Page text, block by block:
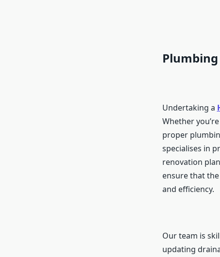
Undertaking a
Whether
proper
specialises in
renovation
ensure that
and efficiency.
Our team is
updating